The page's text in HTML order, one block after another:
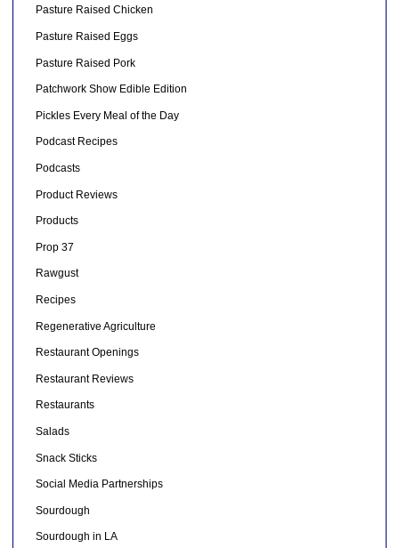
Pasture Raised Chicken
Pasture Raised Eggs
Pasture Raised Pork
Patchwork Show Edible Edition
Pickles Every Meal of the Day
Podcast Recipes
Podcasts
Product Reviews
Products
Prop 37
Rawgust
Recipes
Regenerative Agriculture
Restaurant Openings
Restaurant Reviews
Restaurants
Salads
Snack Sticks
Social Media Partnerships
Sourdough
Sourdough in LA